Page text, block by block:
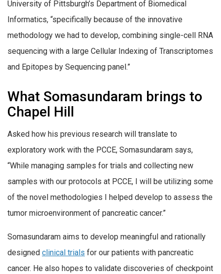
University of Pittsburgh’s Department of Biomedical
Informatics, “specifically because of the innovative
methodology we had to develop, combining single-cell RNA
sequencing with a large Cellular Indexing of Transcriptomes
and Epitopes by Sequencing panel.”
What Somasundaram brings to
Chapel Hill
Asked how his previous research will translate to
exploratory work with the PCCE, Somasundaram says,
“While managing samples for trials and collecting new
samples with our protocols at PCCE, I will be utilizing some
of the novel methodologies I helped develop to assess the
tumor microenvironment of pancreatic cancer.”
Somasundaram aims to develop meaningful and rationally
designed clinical trials for our patients with pancreatic
cancer. He also hopes to validate discoveries of checkpoint